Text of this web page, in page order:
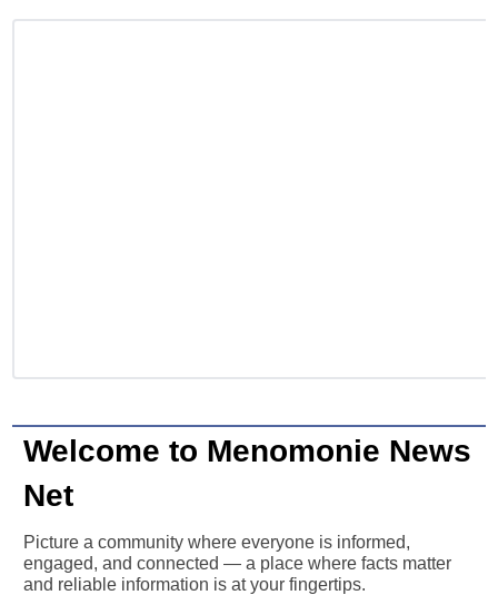
Welcome to Menomonie News
Net
Picture a community where everyone is informed,
engaged, and connected — a place where facts matter
and reliable information is at your fingertips.